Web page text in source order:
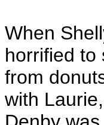
When
horrified to
from
with